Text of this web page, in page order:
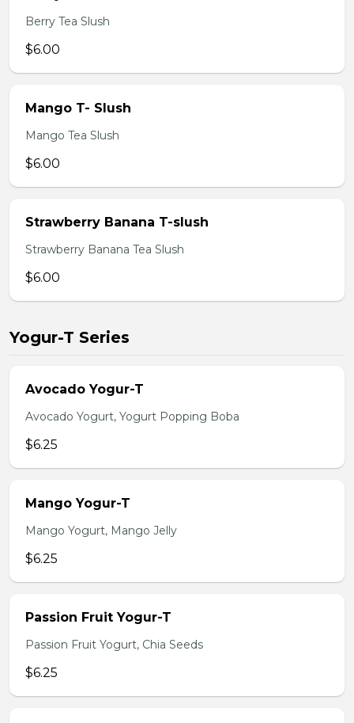
Berry Tea Slush
$6.00
Mango T- Slush
Mango Tea Slush
$6.00
Strawberry Banana T-slush
Strawberry Banana Tea Slush
$6.00
Yogur-T Series
Avocado Yogur-T
Avocado Yogurt, Yogurt Popping Boba
$6.25
Mango Yogur-T
Mango Yogurt, Mango Jelly
$6.25
Passion Fruit Yogur-T
Passion Fruit Yogurt, Chia Seeds
$6.25